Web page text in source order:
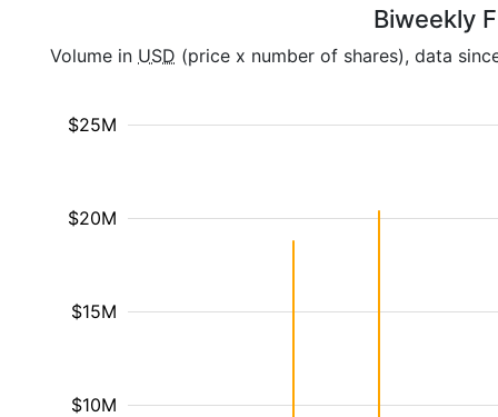
Biweekly
Volume in USD (price x number of shares), data
$10M
$15M
$20M
$25M